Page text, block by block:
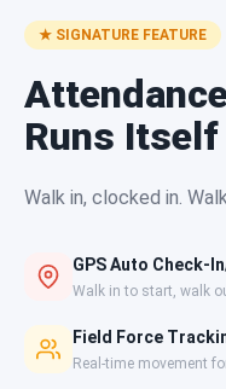
★ SIGNATURE FEATURE
Runs Itself
Walk in, clocked in.
GPS Auto Check-
Walk in to start, walk
Field Force
Real-time movement